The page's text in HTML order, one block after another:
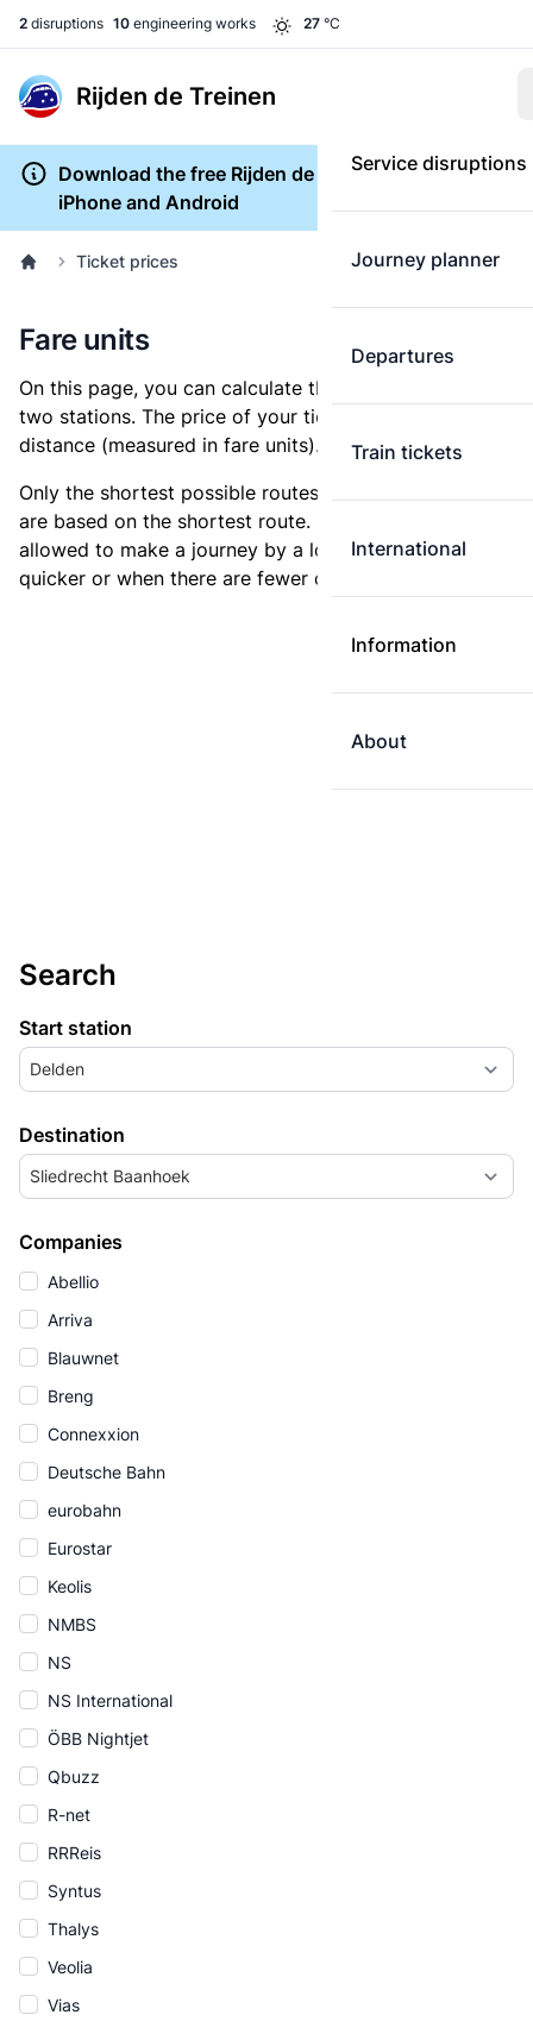
2 disruptions 10 engineering works 27 °C
Rijden de Treinen
Service disruptions
Journey planner
Departures
Train tickets
International
Information
About
Download the free Rijden de Treinen app for
iPhone and Android
Ticket prices
Fare units
On this page, you can calculate the distance between
two stations. The price of your ticket is based on this
distance (measured in fare units).
Only the shortest possible routes are shown, as fares
are based on the shortest route. However, you are
allowed to make a journey by a longer route if it is
quicker or when there are fewer changes.
Search
Start station
Delden
Destination
Sliedrecht Baanhoek
Companies
Abellio
Arriva
Blauwnet
Breng
Connexxion
Deutsche Bahn
eurobahn
Eurostar
Keolis
NMBS
NS
NS International
ÖBB Nightjet
Qbuzz
R-net
RRReis
Syntus
Thalys
Veolia
Vias